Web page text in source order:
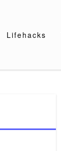
Lifehacks